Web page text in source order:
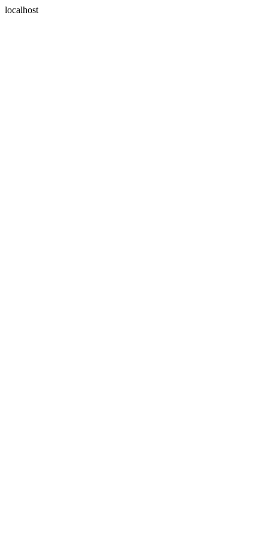
localhost